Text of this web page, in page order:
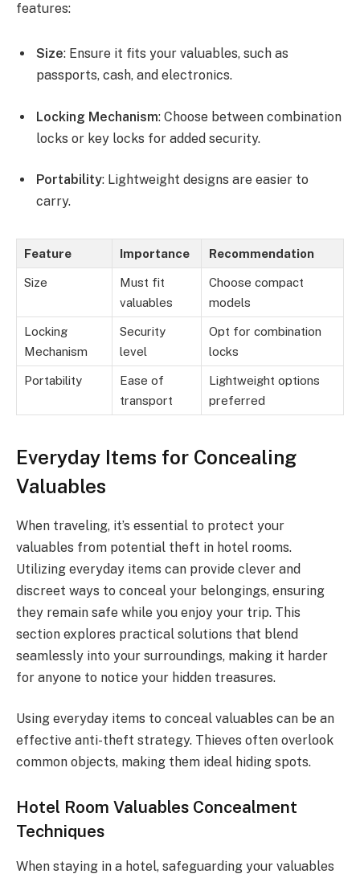
features:
Size: Ensure it fits your valuables, such as
passports, cash, and electronics.
Locking Mechanism: Choose between combination
locks or key locks for added security.
Portability: Lightweight designs are easier to
carry.
Feature Importance Recommendation
Size
Must fit
valuables
Choose compact
models
Locking
Mechanism
Security
level
Opt for combination
locks
Portability
Ease of
transport
Lightweight options
preferred
Everyday Items for Concealing
Valuables
When traveling, it’s essential to protect your
valuables from potential theft in hotel rooms.
Utilizing everyday items can provide clever and
discreet ways to conceal your belongings, ensuring
they remain safe while you enjoy your trip. This
section explores practical solutions that blend
seamlessly into your surroundings, making it harder
for anyone to notice your hidden treasures.
Using everyday items to conceal valuables can be an
effective anti-theft strategy. Thieves often overlook
common objects, making them ideal hiding spots.
Hotel Room Valuables Concealment
Techniques
When staying in a hotel, safeguarding your valuables